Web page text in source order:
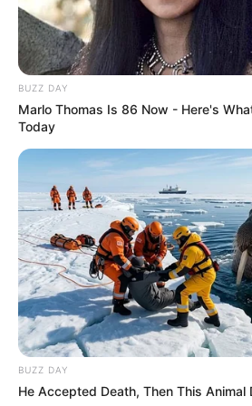
BUZZ DAY
Marlo Thomas Is 86 Now - Here's
Today
BUZZ DAY
He Accepted Death, Then This Animal